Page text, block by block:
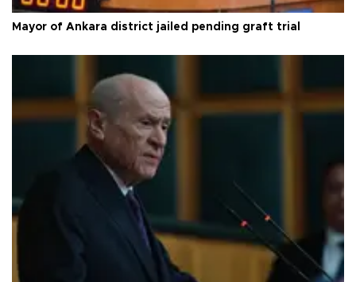
Mayor of Ankara district jailed pending graft trial